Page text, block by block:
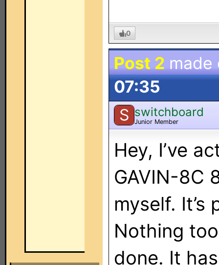
0
Post 2
07:35
S switchboard
Junior Member
Hey, I’ve
GAVIN-8C
myself.
Nothing
done. It